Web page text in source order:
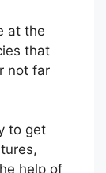
at the
that
not far
to get
help of